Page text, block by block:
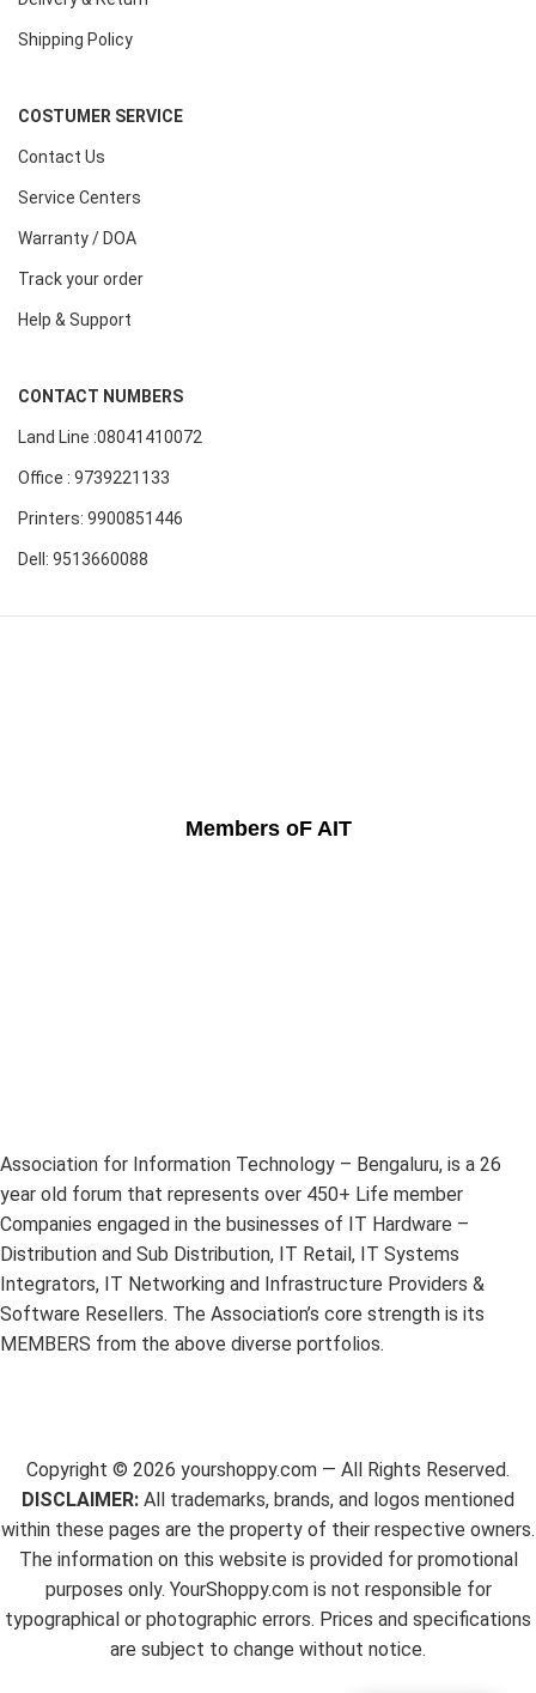
Shipping Policy
COSTUMER SERVICE
Contact Us
Service Centers
Warranty / DOA
Track your order
Help & Support
CONTACT NUMBERS
Land Line :08041410072
Office : 9739221133
Printers: 9900851446
Dell: 9513660088
Members oF AIT
Association for Information Technology – Bengaluru, is a 26
year old forum that represents over 450+ Life member
Companies engaged in the businesses of IT Hardware –
Distribution and Sub Distribution, IT Retail, IT Systems
Integrators, IT Networking and Infrastructure Providers &
Software Resellers. The Association’s core strength is its
MEMBERS from the above diverse portfolios.
Copyright © 2026 yourshoppy.com — All Rights Reserved.
DISCLAIMER: All trademarks, brands, and logos mentioned
within these pages are the property of their respective owners.
The information on this website is provided for promotional
purposes only. YourShoppy.com is not responsible for
typographical or photographic errors. Prices and specifications
are subject to change without notice.